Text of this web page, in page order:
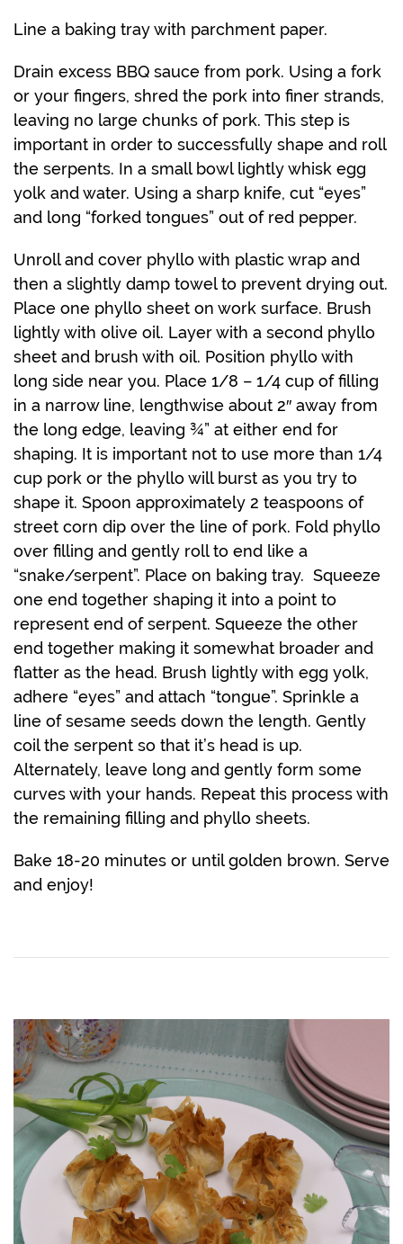
Line a baking tray with parchment paper.
Drain excess BBQ sauce from pork. Using a fork
or your fingers, shred the pork into finer strands,
leaving no large chunks of pork. This step is
important in order to successfully shape and roll
the serpents. In a small bowl lightly whisk egg
yolk and water. Using a sharp knife, cut “eyes”
and long “forked tongues” out of red pepper.
Unroll and cover phyllo with plastic wrap and
then a slightly damp towel to prevent drying out.
Place one phyllo sheet on work surface. Brush
lightly with olive oil. Layer with a second phyllo
sheet and brush with oil. Position phyllo with
long side near you. Place 1/8 – 1/4 cup of filling
in a narrow line, lengthwise about 2″ away from
the long edge, leaving ¾” at either end for
shaping. It is important not to use more than 1/4
cup pork or the phyllo will burst as you try to
shape it. Spoon approximately 2 teaspoons of
street corn dip over the line of pork. Fold phyllo
over filling and gently roll to end like a
“snake/serpent”. Place on baking tray. Squeeze
one end together shaping it into a point to
represent end of serpent. Squeeze the other
end together making it somewhat broader and
flatter as the head. Brush lightly with egg yolk,
adhere “eyes” and attach “tongue”. Sprinkle a
line of sesame seeds down the length. Gently
coil the serpent so that it’s head is up.
Alternately, leave long and gently form some
curves with your hands. Repeat this process with
the remaining filling and phyllo sheets.
Bake 18-20 minutes or until golden brown. Serve
and enjoy!